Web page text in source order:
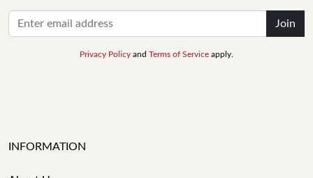
Join
Privacy Policy and Terms of Service apply.
INFORMATION